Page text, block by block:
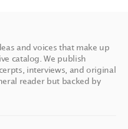
and voices that make up
catalog. We publish
interviews, and original
reader but backed by